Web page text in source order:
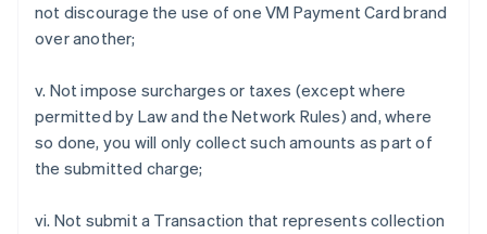
not discourage the use of one VM Payment Card brand
over another;
v. Not impose surcharges or taxes (except where
permitted by Law and the Network Rules) and, where
so done, you will only collect such amounts as part of
the submitted charge;
vi. Not submit a Transaction that represents collection